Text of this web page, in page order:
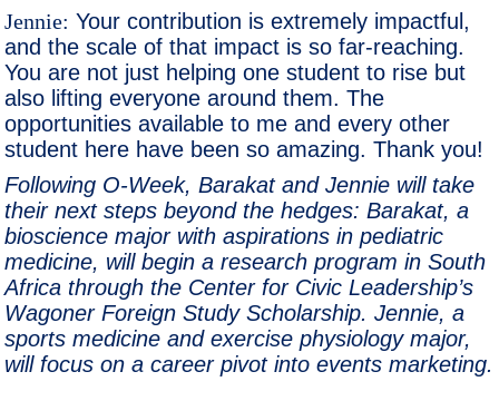
Jennie: Your contribution is extremely impactful,
and the scale of that impact is so far-reaching.
You are not just helping one student to rise but
also lifting everyone around them. The
opportunities available to me and every other
student here have been so amazing. Thank you!
Following O-Week, Barakat and Jennie will take
their next steps beyond the hedges: Barakat, a
bioscience major with aspirations in pediatric
medicine, will begin a research program in South
Africa through the Center for Civic Leadership’s
Wagoner Foreign Study Scholarship. Jennie, a
sports medicine and exercise physiology major,
will focus on a career pivot into events marketing.